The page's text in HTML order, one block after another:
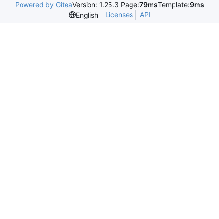
Powered by GiteaVersion: 1.25.3 Page:79msTemplate:9ms
English
Licenses API